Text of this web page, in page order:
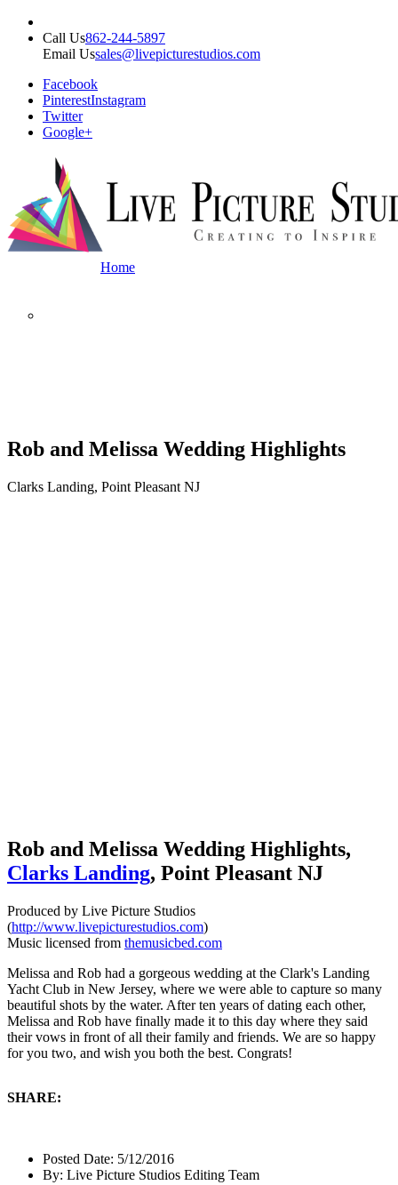
Call Us862-244-5897
Email Ussales@livepicturestudios.com
Facebook
PinterestInstagram
Twitter
Google+
Home
Rob and Melissa Wedding Highlights
Clarks Landing, Point Pleasant NJ
Rob and Melissa Wedding Highlights,
Clarks Landing, Point Pleasant NJ
Produced by Live Picture Studios
(http://www.livepicturestudios.com)
Music licensed from themusicbed.com
Melissa and Rob had a gorgeous wedding at the Clark's Landing
Yacht Club in New Jersey, where we were able to capture so many
beautiful shots by the water. After ten years of dating each other,
Melissa and Rob have finally made it to this day where they said
their vows in front of all their family and friends. We are so happy
for you two, and wish you both the best. Congrats!
SHARE:
Posted Date: 5/12/2016
By: Live Picture Studios Editing Team